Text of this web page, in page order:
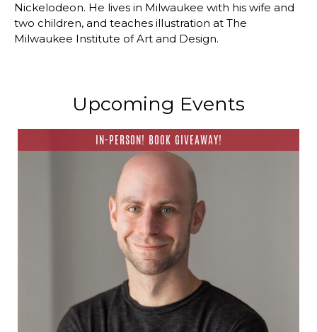
Nickelodeon. He lives in Milwaukee with his wife and
two children, and teaches illustration at The
Milwaukee Institute of Art and Design.
Upcoming Events
IN-PERSON! BOOK GIVEAWAY!